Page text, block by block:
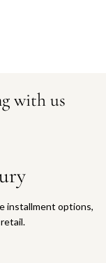
with us
installment options,